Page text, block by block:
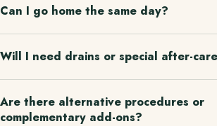
Can I go home the same day?
Will I need drains or special after-
Are there alternative procedures or
complementary add-ons?